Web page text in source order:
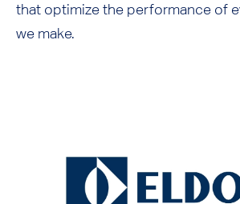
that optimize the performance of
we make.